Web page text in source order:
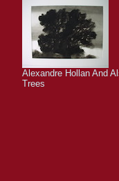
Alexandre Hollan And
Trees